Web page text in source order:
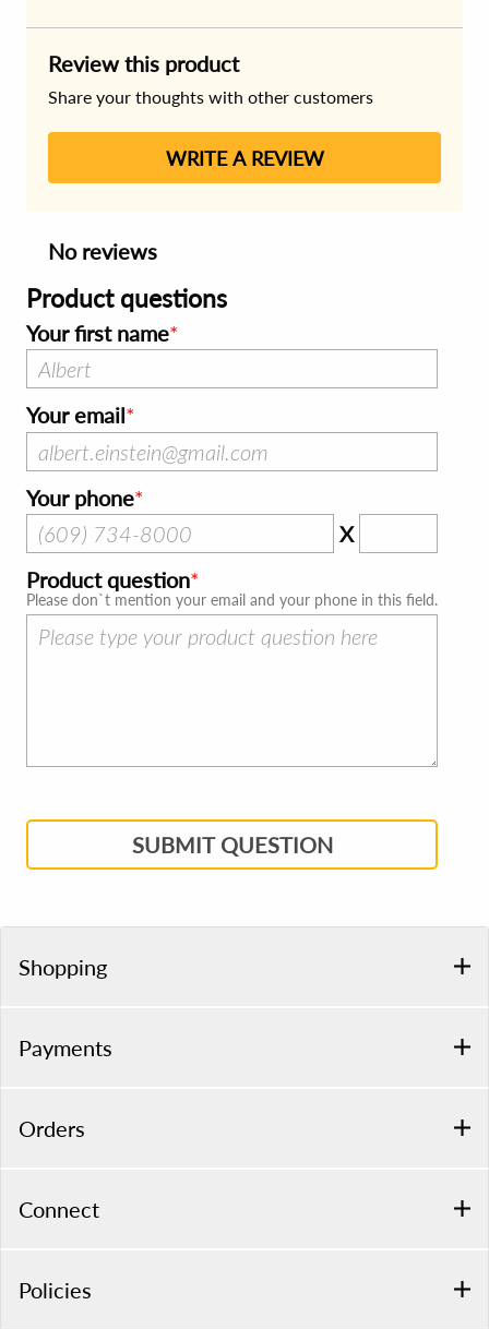
Review this product
Share your thoughts with other customers
WRITE A REVIEW
No reviews
Product questions
Your first name
Your email
Your phone
X
Product question
Please don`t mention your email and your phone in this field.
SUBMIT QUESTION
Shopping
Payments
Orders
Connect
Policies